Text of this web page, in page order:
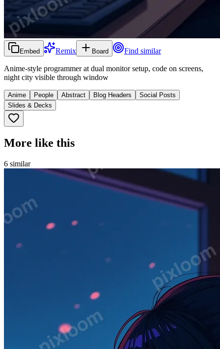
Embed Remix Board Find similar
Anime-style programmer at dual monitor setup, code on screens,
night city visible through window
Anime People Abstract Blog Headers
Social Posts
Slides & Decks
More like this
6 similar